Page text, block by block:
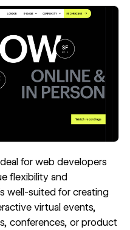
for web developers
flexibility and
well-suited for creating
virtual events,
conferences, or product